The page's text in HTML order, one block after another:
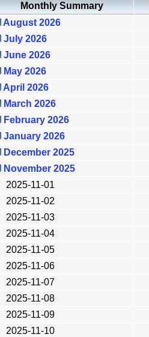
Monthly Summary
August 2026
July 2026
June 2026
May 2026
April 2026
March 2026
February 2026
January 2026
December 2025
November 2025
2025-11-01
2025-11-02
2025-11-03
2025-11-04
2025-11-05
2025-11-06
2025-11-07
2025-11-08
2025-11-09
2025-11-10